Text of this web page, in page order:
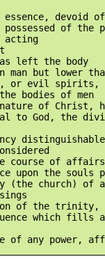
devoid
of the
acting
left the body
man but lower
or evil spirits,
bodies of men
of Christ,
to God, the
course of affairs
upon the souls
(the church) of
of the trinity,
which fills